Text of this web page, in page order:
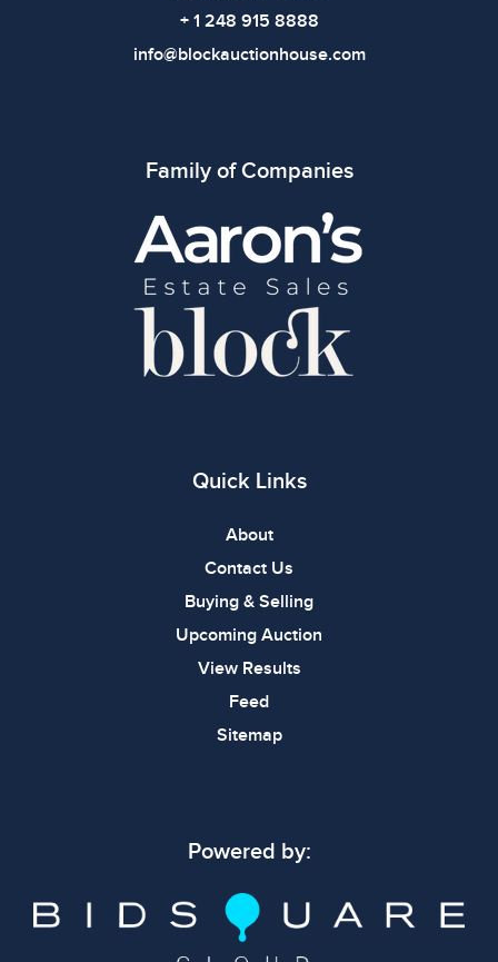
+ 1 248 915 8888
info@blockauctionhouse.com
Family of Companies
Quick Links
About
Contact Us
Buying & Selling
Upcoming Auction
View Results
Feed
Sitemap
Powered by: